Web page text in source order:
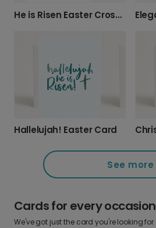
He is Risen Easter Cross Card
Hallelujah! Easter Card
See more
Cards for every occasion
We've got just the card you're looking for